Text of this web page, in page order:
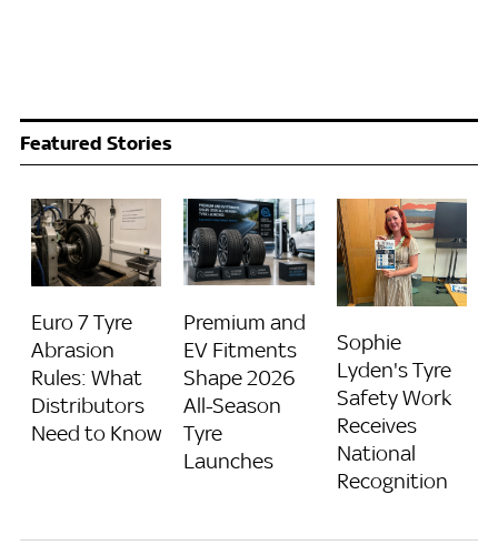
Featured Stories
Euro 7 Tyre
Abrasion
Rules: What
Distributors
Need to Know
Premium and
EV Fitments
Shape 2026
All-Season
Tyre
Launches
Sophie
Lyden's Tyre
Safety Work
Receives
National
Recognition